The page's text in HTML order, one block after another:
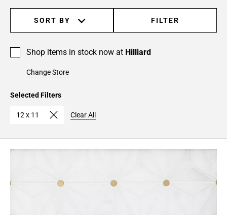
SORT BY FILTER
Shop items in stock now at Hilliard
Change Store
Selected Filters
12 x 11 Clear All